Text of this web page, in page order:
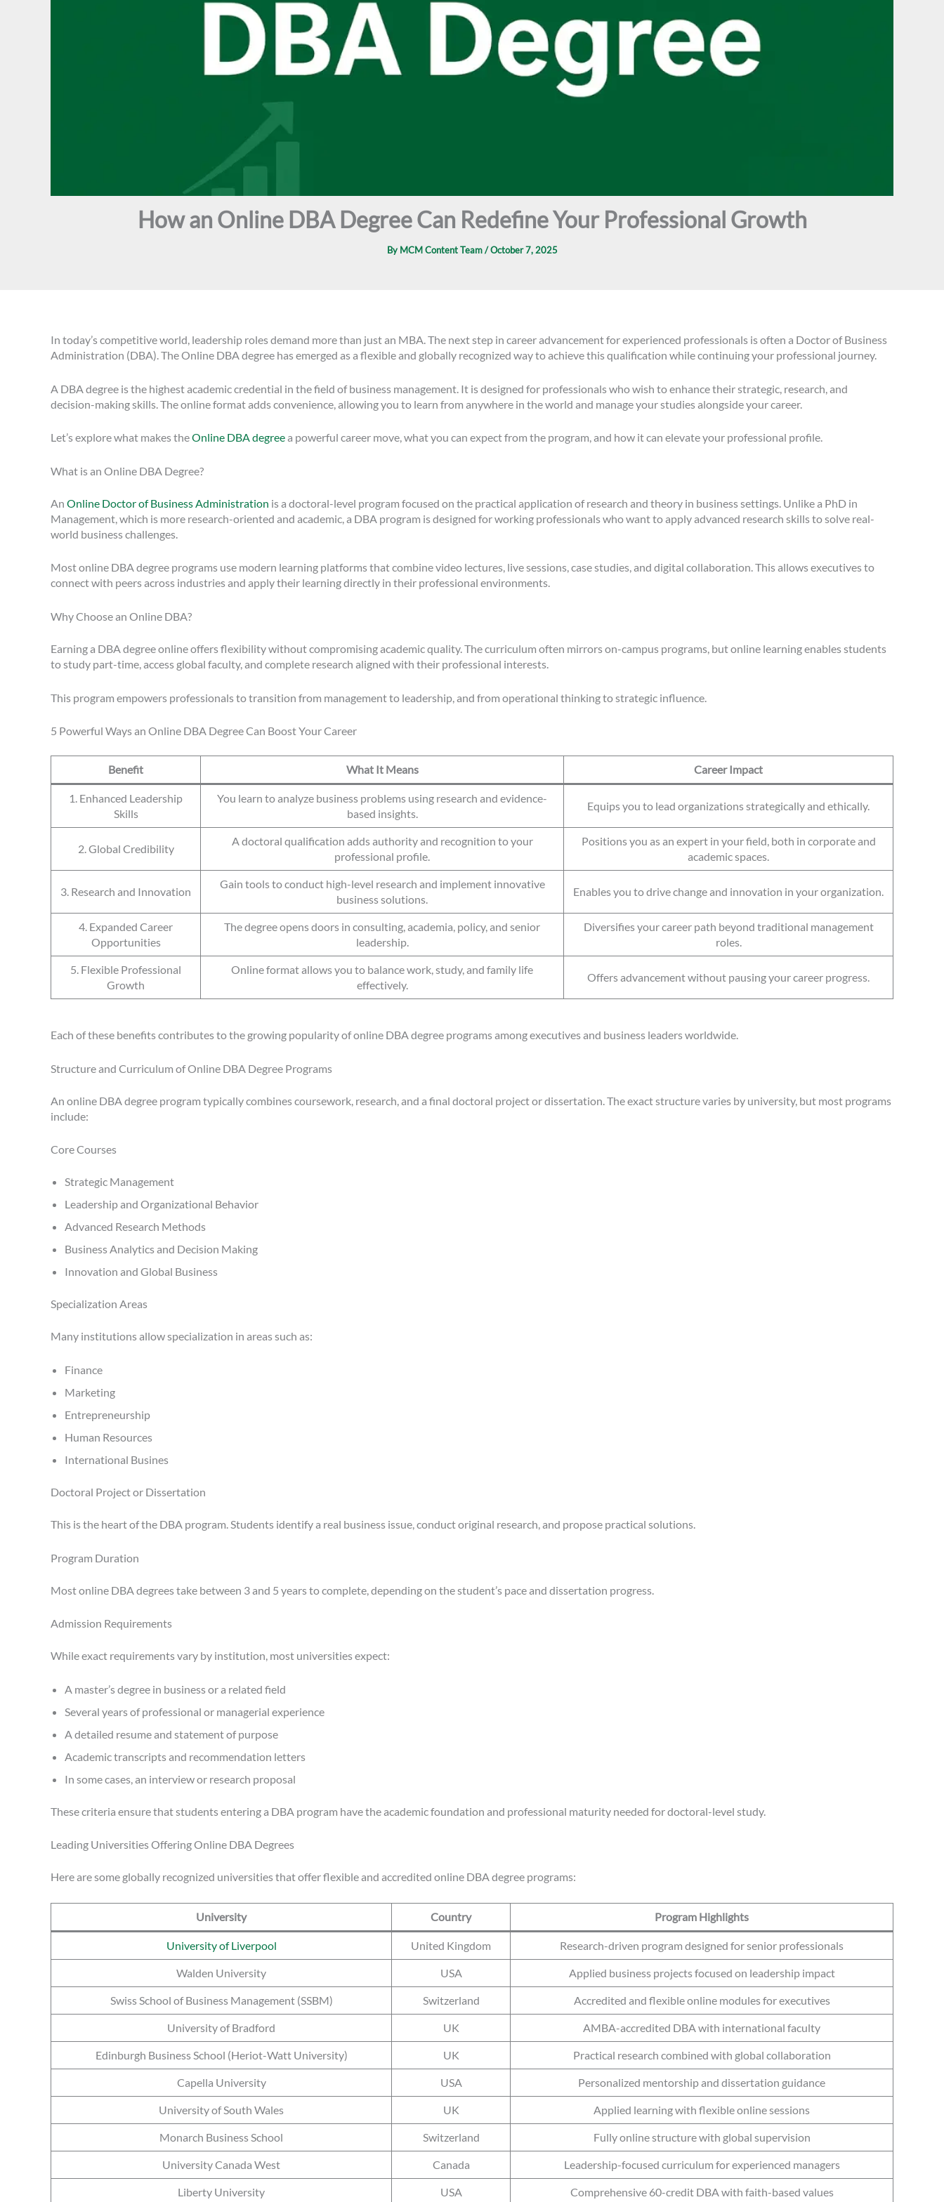
How an Online DBA Degree Can Redefine Your Professional Growth
By MCM Content Team/October 7, 2025
In today’s competitive world, leadership roles demand more than just an MBA. The next step in career advancement for experienced professionals is often a Doctor of Business
Administration (DBA). The Online DBA degree has emerged as a flexible and globally recognized way to achieve this qualification while continuing your professional journey.
A DBA degree is the highest academic credential in the field of business management. It is designed for professionals who wish to enhance their strategic, research, and
decision-making skills. The online format adds convenience, allowing you to learn from anywhere in the world and manage your studies alongside your career.
Let’s explore what makes theOnline DBA degreea powerful career move, what you can expect from the program, and how it can elevate your professional profile.
What is an Online DBA Degree?
An Online Doctor of Business Administration is a doctoral-level program focused on the practical application of research and theory in business settings. Unlike a PhD in
Management, which is more research-oriented and academic, a DBA program is designed for working professionals who want to apply advanced research skills to solve real-
world business challenges.
Most online DBA degree programs use modern learning platforms that combine video lectures, live sessions, case studies, and digital collaboration. This allows executives to
connect with peers across industries and apply their learning directly in their professional environments.
Why Choose an Online DBA?
Earning a DBA degree online offers flexibility without compromising academic quality. The curriculum often mirrors on-campus programs, but online learning enables students
to study part-time, access global faculty, and complete research aligned with their professional interests.
This program empowers professionals to transition from management to leadership, and from operational thinking to strategic influence.
5 Powerful Ways an Online DBA Degree Can Boost Your Career
Benefit What It Means Career Impact
1. Enhanced Leadership
Skills
You learn to analyze business problems using research and evidence-
based insights.
Equips you to lead organizations strategically and ethically.
2. Global Credibility
A doctoral qualification adds authority and recognition to your
professional profile.
Positions you as an expert in your field, both in corporate and
academic spaces.
3. Research and Innovation
Gain tools to conduct high-level research and implement innovative
business solutions.
Enables you to drive change and innovation in your organization.
4. Expanded Career
Opportunities
The degree opens doors in consulting, academia, policy, and senior
leadership.
Diversifies your career path beyond traditional management
roles.
5. Flexible Professional
Growth
Online format allows you to balance work, study, and family life
effectively.
Offers advancement without pausing your career progress.
Each of these benefits contributes to the growing popularity of online DBA degree programs among executives and business leaders worldwide.
Structure and Curriculum of Online DBA Degree Programs
An online DBA degree program typically combines coursework, research, and a final doctoral project or dissertation. The exact structure varies by university, but most programs
include:
Core Courses
Strategic Management
Leadership and Organizational Behavior
Advanced Research Methods
Business Analytics and Decision Making
Innovation and Global Business
Specialization Areas
Many institutions allow specialization in areas such as:
Finance
Marketing
Entrepreneurship
Human Resources
International Busines
Doctoral Project or Dissertation
This is the heart of the DBA program. Students identify a real business issue, conduct original research, and propose practical solutions.
Program Duration
Most online DBA degrees take between 3 and 5 years to complete, depending on the student’s pace and dissertation progress.
Admission Requirements
While exact requirements vary by institution, most universities expect:
A master’s degree in business or a related field
Several years of professional or managerial experience
A detailed resume and statement of purpose
Academic transcripts and recommendation letters
In some cases, an interview or research proposal
These criteria ensure that students entering a DBA program have the academic foundation and professional maturity needed for doctoral-level study.
Leading Universities Offering Online DBA Degrees
Here are some globally recognized universities that offer flexible and accredited online DBA degree programs:
University Country Program Highlights
University of Liverpool United Kingdom Research-driven program designed for senior professionals
Walden University USA Applied business projects focused on leadership impact
Swiss School of Business Management (SSBM) Switzerland Accredited and flexible online modules for executives
University of Bradford UK AMBA-accredited DBA with international faculty
Edinburgh Business School (Heriot-Watt University) UK Practical research combined with global collaboration
Capella University USA Personalized mentorship and dissertation guidance
University of South Wales UK Applied learning with flexible online sessions
Monarch Business School Switzerland Fully online structure with global supervision
University Canada West Canada Leadership-focused curriculum for experienced managers
Liberty University USA Comprehensive 60-credit DBA with faith-based values